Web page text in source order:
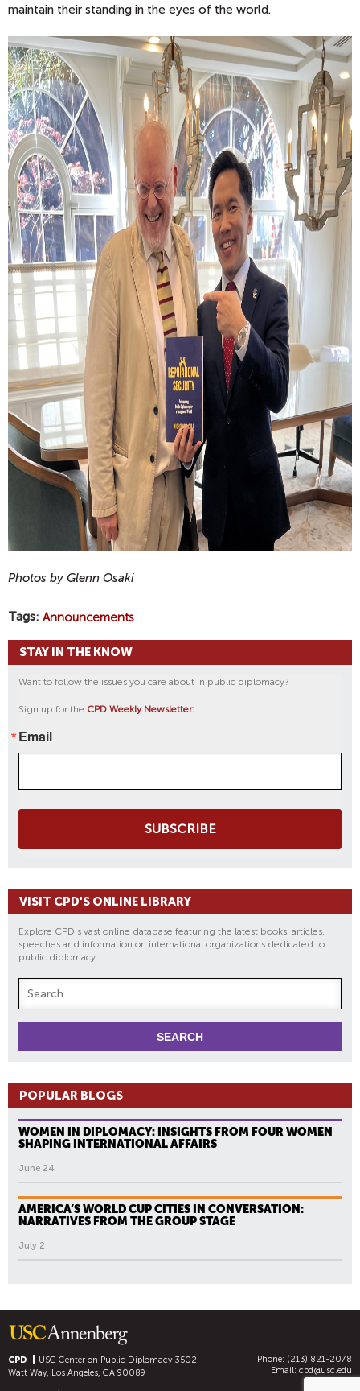
maintain their standing in the eyes of the world.
Photos by Glenn Osaki
Tags Announcements
STAY IN THE KNOW
Want to follow the issues you care about in public diplomacy?
Sign up for the CPD Weekly Newsletter:
Email
SUBSCRIBE
VISIT CPD'S ONLINE LIBRARY
Explore CPD's vast online database featuring the latest books, articles,
speeches and information on international organizations dedicated to
public diplomacy.
POPULAR BLOGS
WOMEN IN DIPLOMACY: INSIGHTS FROM FOUR WOMEN
SHAPING INTERNATIONAL AFFAIRS
June 24
AMERICA’S WORLD CUP CITIES IN CONVERSATION:
NARRATIVES FROM THE GROUP STAGE
July 2
CPD USC Center on Public Diplomacy3502
Watt Way, Los Angeles, CA 90089
Phone: (213) 821-2078
Email: cpd@usc.edu